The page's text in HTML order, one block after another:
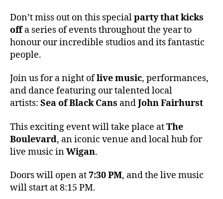
Don’t miss out on this specialparty that kicks
offa series of events throughout the year to
honour our incredible studios and its fantastic
people.
Join us for a night oflive music, performances,
and dance featuring our talented local
artists: Sea of Black Cans andJohn Fairhurst
This exciting event will take place atThe
Boulevard, an iconic venue and local hub for
live music inWigan.
Doors will open at7:30 PM, and the live music
will start at 8:15 PM.